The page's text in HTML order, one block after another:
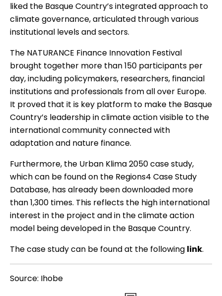
liked the Basque Country’s integrated approach to
climate governance, articulated through various
institutional levels and sectors.
The NATURANCE Finance Innovation Festival
brought together more than 150 participants per
day, including policymakers, researchers, financial
institutions and professionals from all over Europe.
It proved that it is key platform to make the Basque
Country’s leadership in climate action visible to the
international community connected with
adaptation and nature finance.
Furthermore, the Urban Klima 2050 case study,
which can be found on the Regions4 Case Study
Database, has already been downloaded more
than 1,300 times. This reflects the high international
interest in the project and in the climate action
model being developed in the Basque Country.
The case study can be found at the following link.
Source: Ihobe